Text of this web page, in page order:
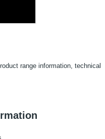
range information, technical